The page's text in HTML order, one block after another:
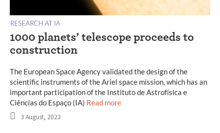
RESEARCH AT IA
1000 planets’ telescope proceeds to
construction
The European Space Agency validated the design of the
scientific instruments of the Ariel space mission, which has an
important participation of the Instituto de Astrofísica e
Ciências do Espaço (IA) Read more
3 August, 2023